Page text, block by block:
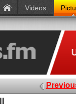
Videos